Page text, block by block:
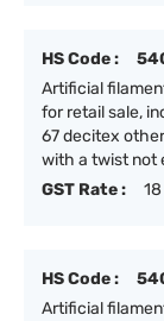
HS Code :
Artificial
for retail sale,
67 decitex
with a twist not
GST Rate :
18
HS Code :
Artificial